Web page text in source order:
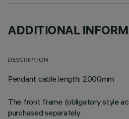
ADDITIONAL
DESCRIPTION
Pendant cable length: 2000mm
The front frame (obligatory style
purchased separately.